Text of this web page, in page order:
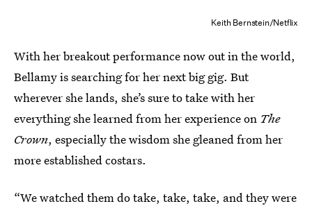
Keith Bernstein/Netflix
With her breakout performance now out in the world,
Bellamy is searching for her next big gig. But
wherever she lands, she’s sure to take with her
everything she learned from her experience on The
Crown, especially the wisdom she gleaned from her
more established costars.
“We watched them do take, take, take, and they were